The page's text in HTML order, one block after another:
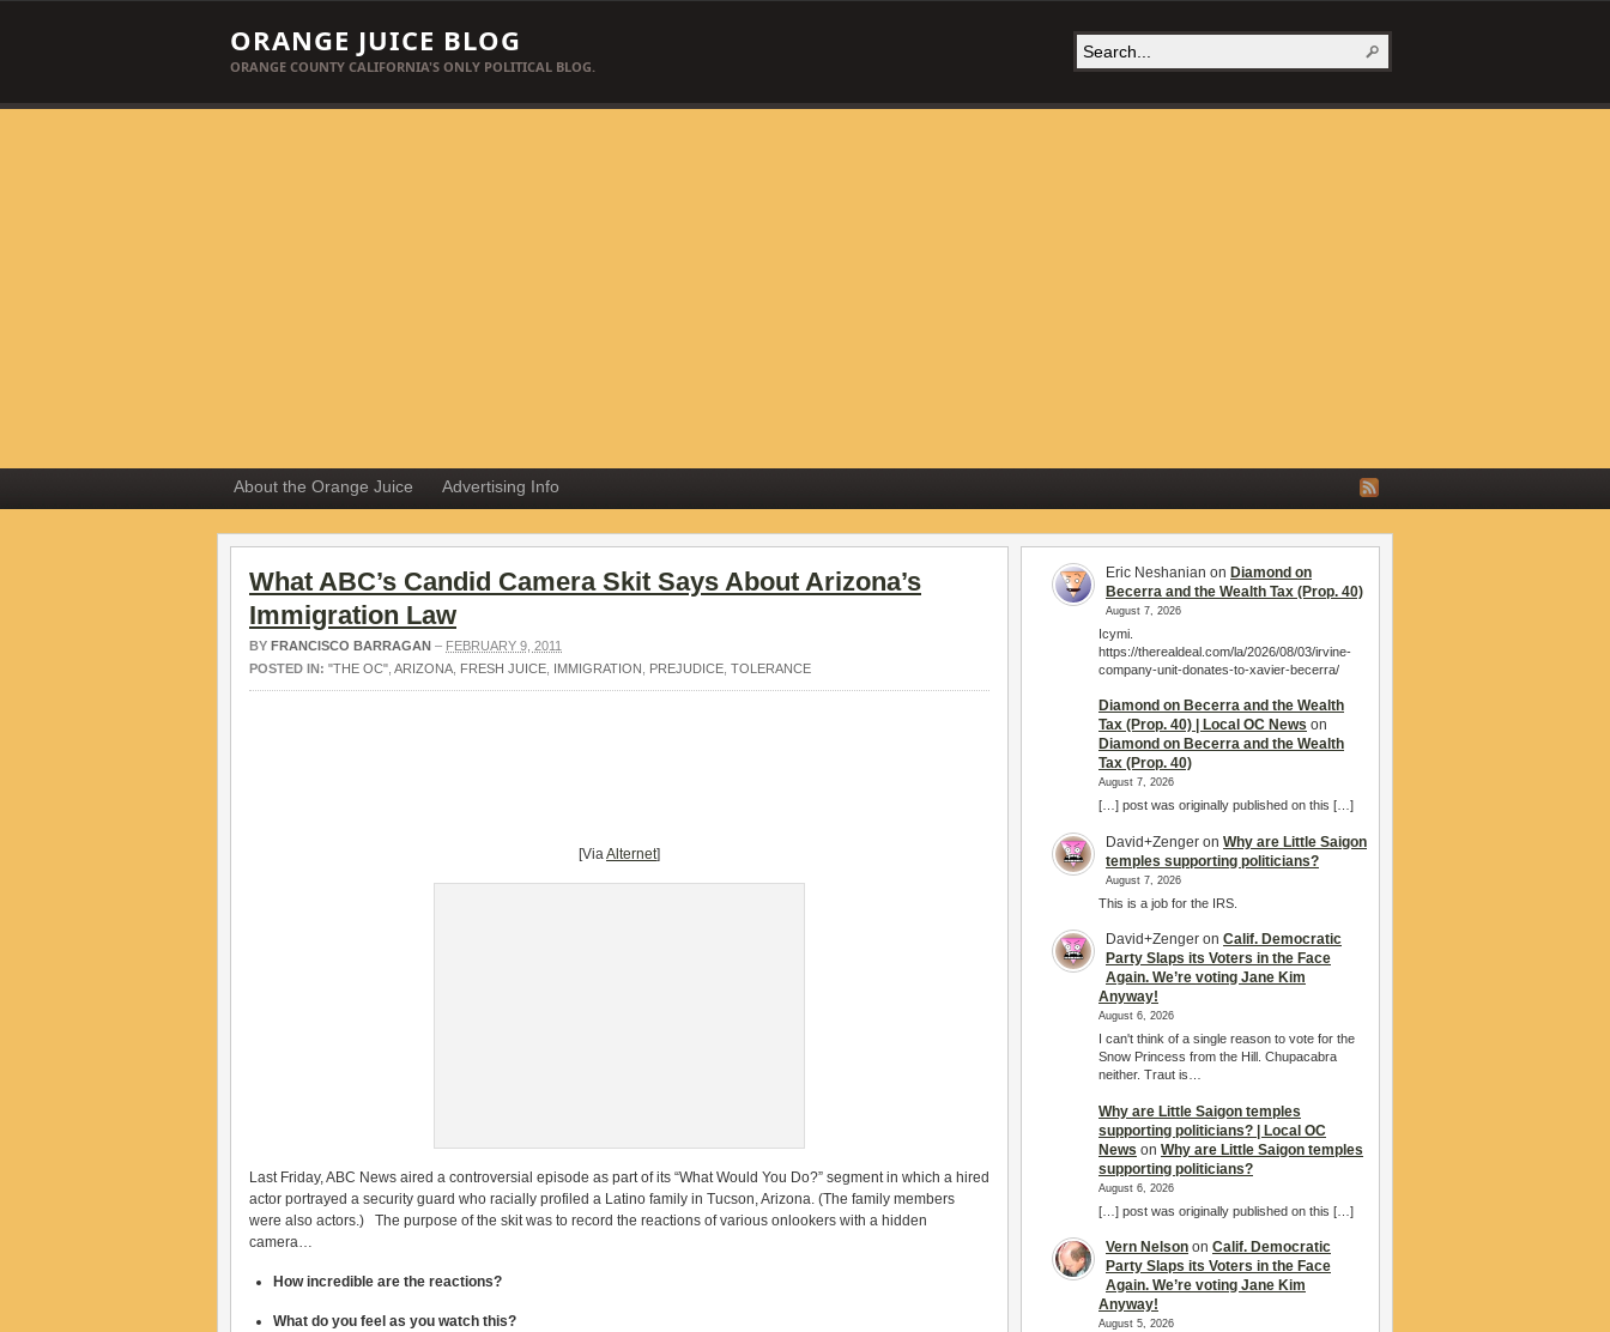
ORANGE JUICE BLOG
ORANGE COUNTY CALIFORNIA'S ONLY POLITICAL BLOG.
About the Orange Juice Advertising Info
What ABC’s Candid Camera Skit Says About Arizona’s
Immigration Law
BY FRANCISCO BARRAGAN – FEBRUARY 9, 2011
POSTED IN: "THE OC" ARIZONA FRESH JUICE IMMIGRATION PREJUDICE TOLERANCE
[ViaAlternet]
Last Friday, ABC News aired a controversial episode as part of its “What Would You Do?” segment in which a hired
actor portrayed a security guard who racially profiled a Latino family in Tucson, Arizona. (The family members
were also actors.) The purpose of the skit was to record the reactions of various onlookers with a hidden
camera…
How incredible are the reactions?
What do you feel as you watch this?
Eric Neshanian on Diamond on
Becerra and the Wealth Tax (Prop. 40)
August 7, 2026
Icymi.
https://therealdeal.com/la/2026/08/03/irvine-
company-unit-donates-to-xavier-becerra/
Diamond on Becerra and the Wealth
Tax (Prop. 40) | Local OC News on
Diamond on Becerra and the Wealth
Tax (Prop. 40)
August 7, 2026
[…] post was originally published on this […]
David+Zenger on Why are Little Saigon
temples supporting politicians?
August 7, 2026
This is a job for the IRS.
David+Zenger on Calif. Democratic
Party Slaps its Voters in the Face
Again. We’re voting Jane Kim
Anyway!
August 6, 2026
I can't think of a single reason to vote for the
Snow Princess from the Hill. Chupacabra
neither. Traut is…
Why are Little Saigon temples
supporting politicians? | Local OC
News on Why are Little Saigon temples
supporting politicians?
August 6, 2026
[…] post was originally published on this […]
Vern Nelson on Calif. Democratic
Party Slaps its Voters in the Face
Again. We’re voting Jane Kim
Anyway!
August 5, 2026